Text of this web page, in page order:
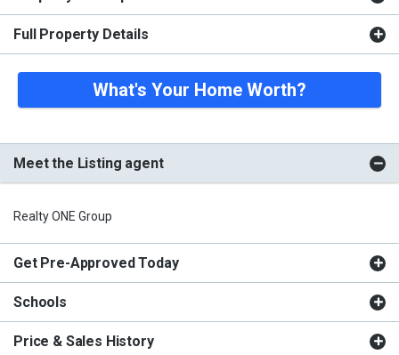
Full Property Details
What's Your Home Worth?
Meet the Listing agent
Realty ONE Group
Get Pre-Approved Today
Schools
Price & Sales History